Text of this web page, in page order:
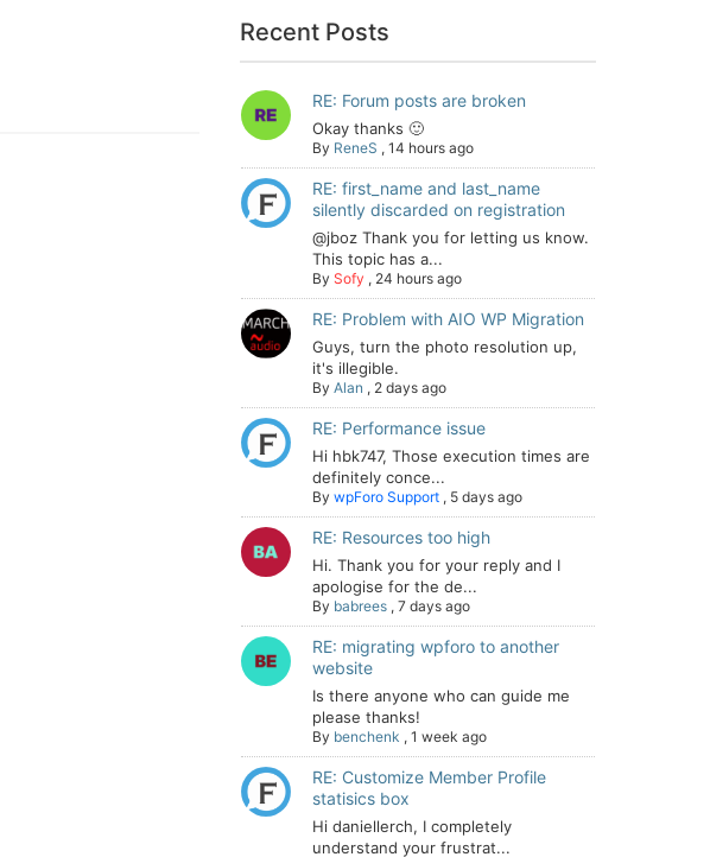
Recent Posts
RE: Forum posts are broken
Okay thanks 🙂
By ReneS , 14 hours ago
RE: first_name and last_name
silently discarded on registration
@jboz Thank you for letting us know.
This topic has a...
By Sofy , 24 hours ago
RE: Problem with AIO WP Migration
Guys, turn the photo resolution up,
it's illegible.
By Alan , 2 days ago
RE: Performance issue
Hi hbk747, Those execution times are
definitely conce...
By wpForo Support , 5 days ago
RE: Resources too high
Hi. Thank you for your reply and I
apologise for the de...
By babrees , 7 days ago
RE: migrating wpforo to another
website
Is there anyone who can guide me
please thanks!
By benchenk , 1 week ago
RE: Customize Member Profile
statisics box
Hi daniellerch, I completely
understand your frustrat...